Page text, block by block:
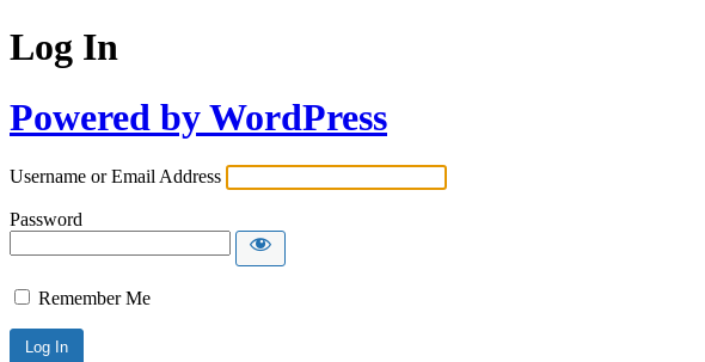
Log In
Powered by WordPress
Username or Email Address
Password
Remember Me